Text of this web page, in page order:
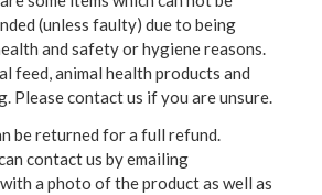
(unless faulty) due to being
and safety or hygiene reasons.
feed, animal health products and
Please contact us if you are unsure.
be returned for a full refund.
contact us by emailing
a photo of the product as well as